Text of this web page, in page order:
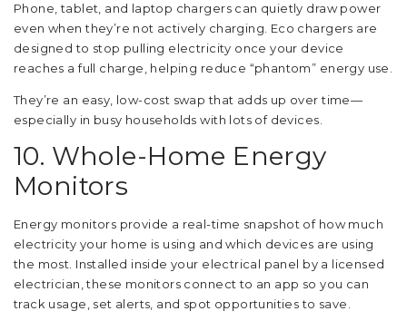
Phone, tablet, and laptop chargers can quietly draw power
even when they’re not actively charging. Eco chargers are
designed to stop pulling electricity once your device
reaches a full charge, helping reduce “phantom” energy use.
They’re an easy, low-cost swap that adds up over time—
especially in busy households with lots of devices.
10. Whole-Home Energy
Monitors
Energy monitors provide a real-time snapshot of how much
electricity your home is using and which devices are using
the most. Installed inside your electrical panel by a licensed
electrician, these monitors connect to an app so you can
track usage, set alerts, and spot opportunities to save.